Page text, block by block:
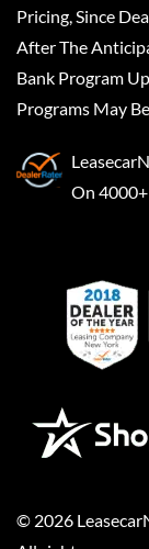
Pricing, Since
After The
Bank Program
Programs May
On
© 2026